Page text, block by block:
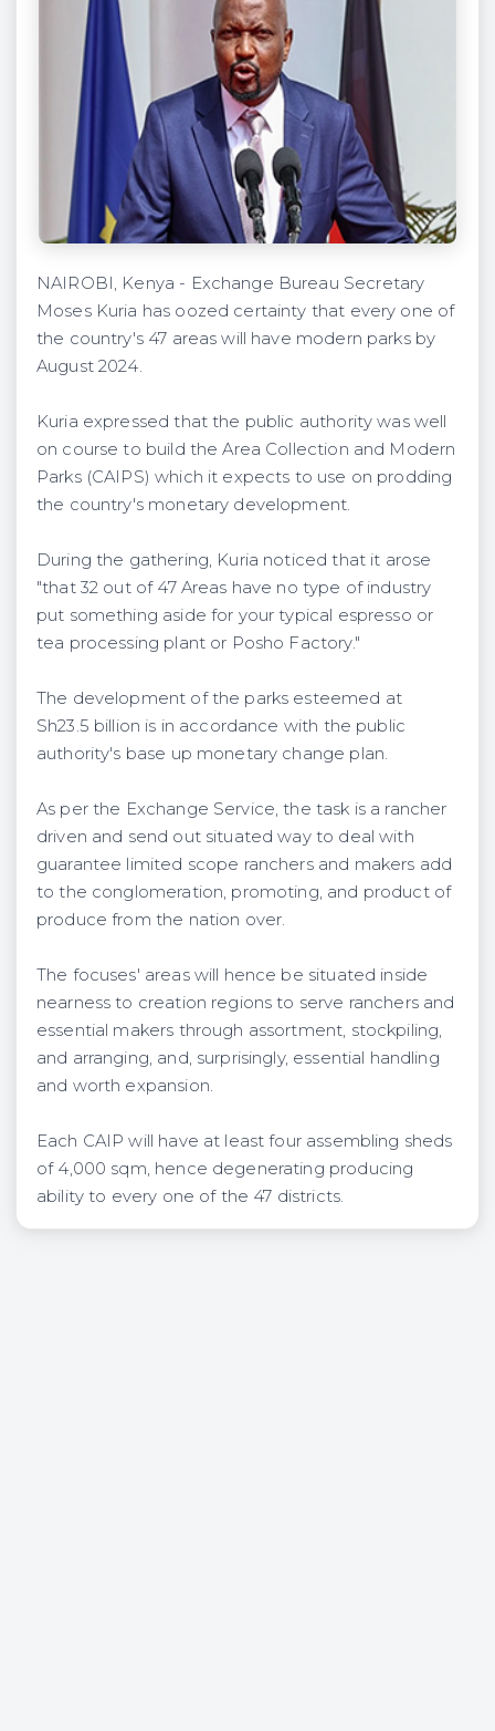
NAIROBI, Kenya - Exchange Bureau Secretary
Moses Kuria has oozed certainty that every one of
the country's 47 areas will have modern parks by
August 2024.
Kuria expressed that the public authority was well
on course to build the Area Collection and Modern
Parks (CAIPS) which it expects to use on prodding
the country's monetary development.
During the gathering, Kuria noticed that it arose
"that 32 out of 47 Areas have no type of industry
put something aside for your typical espresso or
tea processing plant or Posho Factory."
The development of the parks esteemed at
Sh23.5 billion is in accordance with the public
authority's base up monetary change plan.
As per the Exchange Service, the task is a rancher
driven and send out situated way to deal with
guarantee limited scope ranchers and makers add
to the conglomeration, promoting, and product of
produce from the nation over.
The focuses' areas will hence be situated inside
nearness to creation regions to serve ranchers and
essential makers through assortment, stockpiling,
and arranging, and, surprisingly, essential handling
and worth expansion.
Each CAIP will have at least four assembling sheds
of 4,000 sqm, hence degenerating producing
ability to every one of the 47 districts.